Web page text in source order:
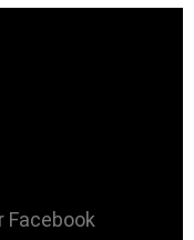
Facebook